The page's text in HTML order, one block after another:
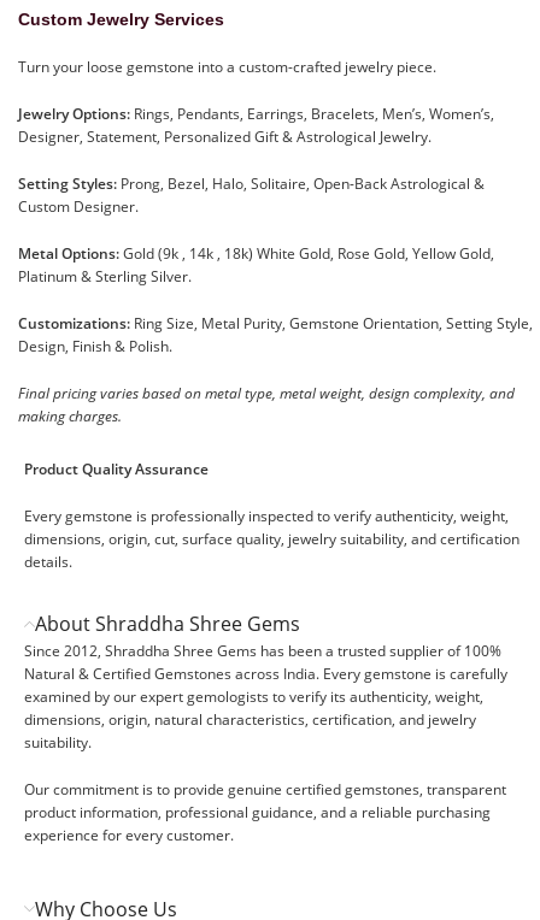
Custom Jewelry Services
Turn your loose gemstone into a custom-crafted jewelry piece.
Jewelry Options: Rings, Pendants, Earrings, Bracelets, Men’s, Women’s,
Designer, Statement, Personalized Gift & Astrological Jewelry.
Setting Styles: Prong, Bezel, Halo, Solitaire, Open-Back Astrological &
Custom Designer.
Metal Options:Gold (9k , 14k , 18k) White Gold, Rose Gold, Yellow Gold,
Platinum & Sterling Silver.
Customizations: Ring Size, Metal Purity, Gemstone Orientation, Setting Style,
Design, Finish & Polish.
Final pricing varies based on metal type, metal weight, design complexity, and
making charges.
Product Quality Assurance
Every gemstone is professionally inspected to verify authenticity, weight,
dimensions, origin, cut, surface quality, jewelry suitability, and certification
details.
About Shraddha Shree Gems
Since 2012, Shraddha Shree Gems has been a trusted supplier of 100%
Natural & Certified Gemstones across India. Every gemstone is carefully
examined by our expert gemologists to verify its authenticity, weight,
dimensions, origin, natural characteristics, certification, and jewelry
suitability.
Our commitment is to provide genuine certified gemstones, transparent
product information, professional guidance, and a reliable purchasing
experience for every customer.
Why Choose Us